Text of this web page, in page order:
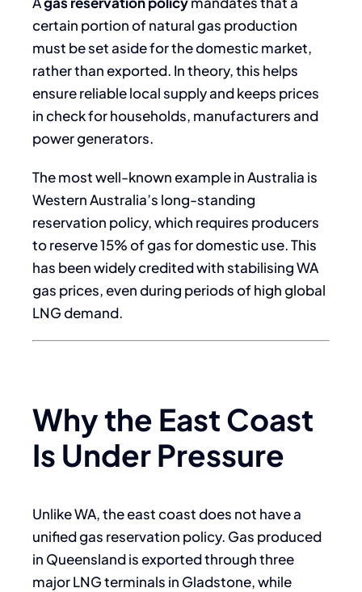
certain portion of natural gas production
must be set aside for the domestic market,
rather than exported. In theory, this helps
ensure reliable local supply and keeps prices
in check for households, manufacturers and
power generators.
The most well-known example in Australia is
Western Australia’s long-standing
reservation policy, which requires producers
to reserve 15% of gas for domestic use. This
has been widely credited with stabilising WA
gas prices, even during periods of high global
LNG demand.
Why the East Coast
Is Under Pressure
Unlike WA, the east coast does not have a
unified gas reservation policy. Gas produced
in Queensland is exported through three
major LNG terminals in Gladstone, while